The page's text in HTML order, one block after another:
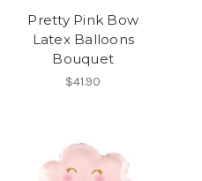
Pretty Pink Bow
Latex Balloons
Bouquet
$41.90